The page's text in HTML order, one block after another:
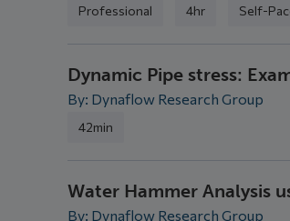
Professional 4hr Self-
Dynamic Pipe stress:
By: Dynaflow Research Group
42min
Water Hammer Analysis
By: Dynaflow Research Group